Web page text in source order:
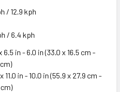
/ 12.9 kph
/ 6.4 kph
6.5 in - 6.0 in (33.0 x 16.5 cm -
11.0 in - 10.0 in (55.9 x 27.9 cm -